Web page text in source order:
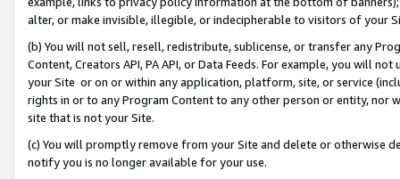
alter, or make invisible, illegible, or indecipherable to visitors of your
(b) You will not sell, resell, redistribute, sublicense, or transfer any
Content, Creators API, PA API, or Data Feeds. For example, you will
your Site or on or within any application, platform, site, or service
rights in or to any Program Content to any other person or entity, nor
site that is not your Site.
(c) You will promptly remove from your Site and delete or otherwise
notify you is no longer available for your use.